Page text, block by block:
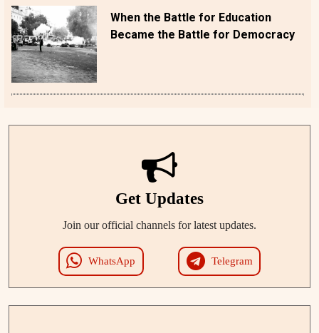
When the Battle for Education
Became the Battle for Democracy
Get Updates
Join our official channels for latest updates.
WhatsApp Telegram